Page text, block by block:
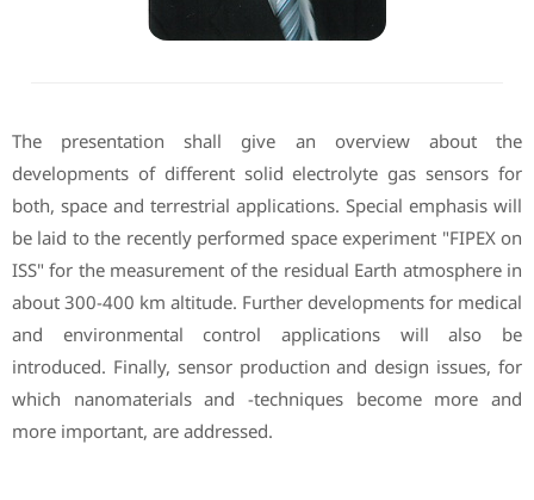
The presentation shall give an overview about the
developments of different solid electrolyte gas sensors for
both, space and terrestrial applications. Special emphasis will
be laid to the recently performed space experiment "FIPEX on
ISS" for the measurement of the residual Earth atmosphere in
about 300-400 km altitude. Further developments for medical
and environmental control applications will also be
introduced. Finally, sensor production and design issues, for
which nanomaterials and -techniques become more and
more important, are addressed.